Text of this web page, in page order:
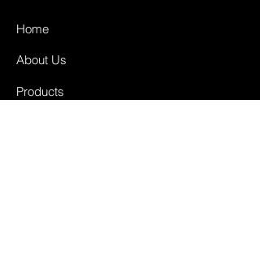
Home
About Us
Products